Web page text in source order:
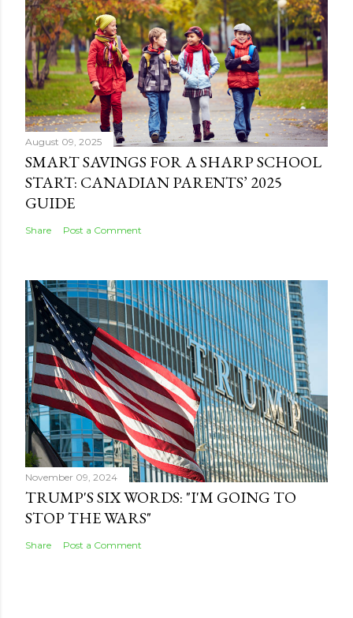
August 09, 2025
SMART SAVINGS FOR A SHARP SCHOOL
START: CANADIAN PARENTS’ 2025
GUIDE
Share Post a Comment
November 09, 2024
TRUMP'S SIX WORDS: "I'M GOING TO
STOP THE WARS"
Share Post a Comment